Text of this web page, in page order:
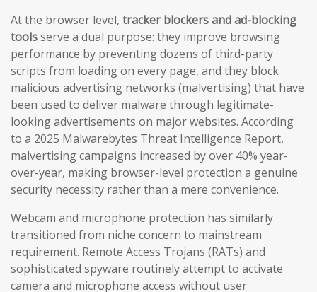
At the browser level, tracker blockers and ad-blocking
toolsserve a dual purpose: they improve browsing
performance by preventing dozens of third-party
scripts from loading on every page, and they block
malicious advertising networks (malvertising) that have
been used to deliver malware through legitimate-
looking advertisements on major websites. According
to a 2025 Malwarebytes Threat Intelligence Report,
malvertising campaigns increased by over 40% year-
over-year, making browser-level protection a genuine
security necessity rather than a mere convenience.
Webcam and microphone protection has similarly
transitioned from niche concern to mainstream
requirement. Remote Access Trojans (RATs) and
sophisticated spyware routinely attempt to activate
camera and microphone access without user